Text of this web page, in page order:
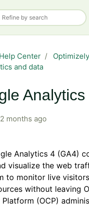
Center
and data
2 months ago
Analytics 4 (GA4)
visualize the web
to monitor live
without leaving
Platform (OCP)